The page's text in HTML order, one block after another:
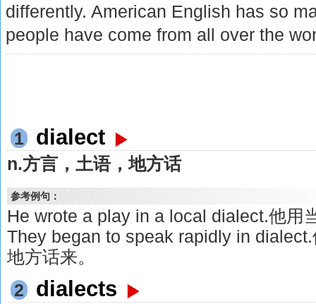
differently. American English has so
people have come from all over the
1 dialect
n.方言，土语，地方话
参考例句：
He wrote a play in a local dialect.他用
They began to speak rapidly in
地方话来。
2
dialects